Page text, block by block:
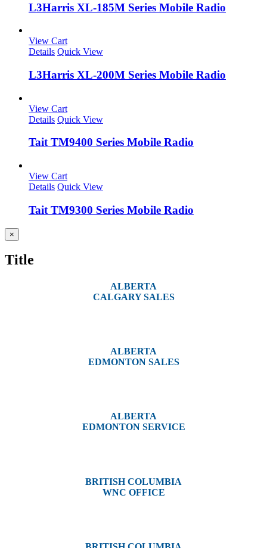
L3Harris XL-185M Series Mobile Radio
View Cart
Details Quick View
L3Harris XL-200M Series Mobile Radio
View Cart
Details Quick View
Tait TM9400 Series Mobile Radio
View Cart
Details Quick View
Tait TM9300 Series Mobile Radio
Close
product
view
×
Title
ALBERTA
CALGARY SALES
ALBERTA
EDMONTON SALES
ALBERTA
EDMONTON SERVICE
BRITISH COLUMBIA
WNC OFFICE